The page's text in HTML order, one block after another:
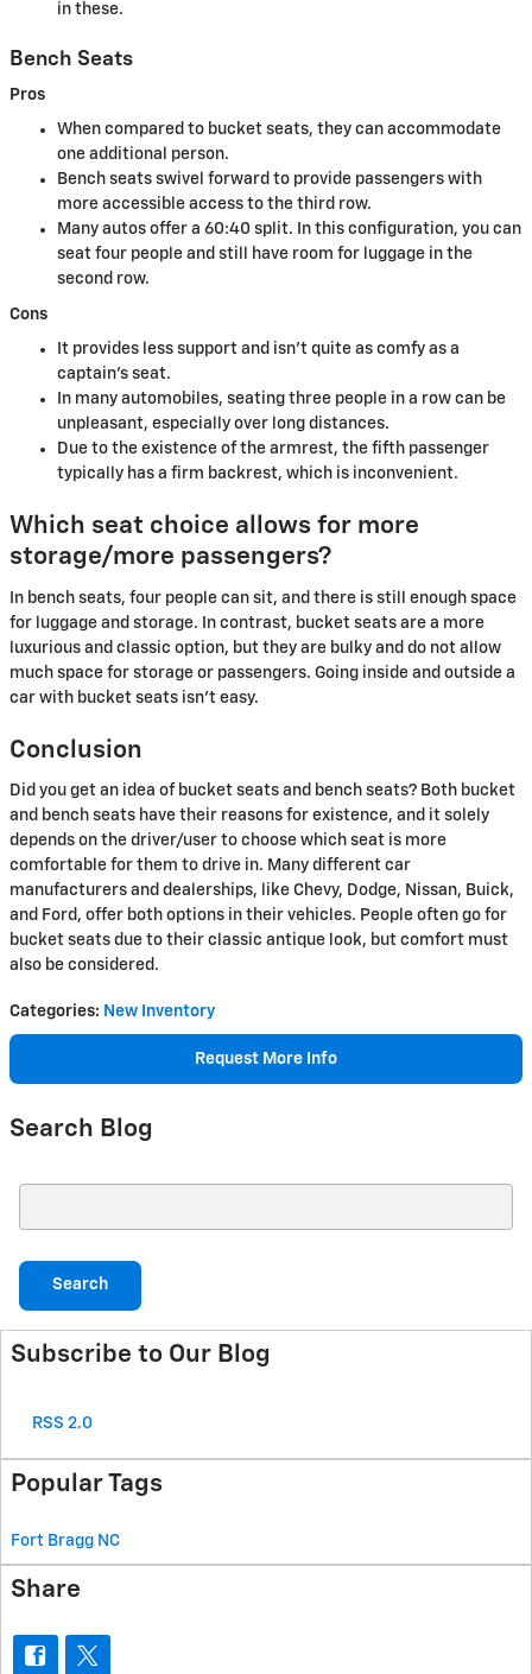
in these.
Bench Seats
Pros
When compared to bucket seats, they can accommodate
one additional person.
Bench seats swivel forward to provide passengers with
more accessible access to the third row.
Many autos offer a 60:40 split. In this configuration, you can
seat four people and still have room for luggage in the
second row.
Cons
It provides less support and isn't quite as comfy as a
captain's seat.
In many automobiles, seating three people in a row can be
unpleasant, especially over long distances.
Due to the existence of the armrest, the fifth passenger
typically has a firm backrest, which is inconvenient.
Which seat choice allows for more
storage/more passengers?
In bench seats, four people can sit, and there is still enough space
for luggage and storage. In contrast, bucket seats are a more
luxurious and classic option, but they are bulky and do not allow
much space for storage or passengers. Going inside and outside a
car with bucket seats isn't easy.
Conclusion
Did you get an idea of bucket seats and bench seats? Both bucket
and bench seats have their reasons for existence, and it solely
depends on the driver/user to choose which seat is more
comfortable for them to drive in. Many different car
manufacturers and dealerships, like Chevy, Dodge, Nissan, Buick,
and Ford, offer both options in their vehicles. People often go for
bucket seats due to their classic antique look, but comfort must
also be considered.
Categories: New Inventory
Request More Info
Search Blog
Search
Subscribe to Our Blog
RSS 2.0
Popular Tags
Fort Bragg NC
Share